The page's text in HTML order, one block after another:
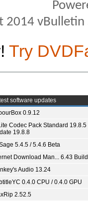
2014
Try
software updates
0.9.12
Codec Pack Standard 19.8.5
19.8.8
5.4.5 / 5.4.6 Beta
Download Man... 6.43
Audio 13.24
0.4.0 CPU / 0.4.0 GPU
2.52.5